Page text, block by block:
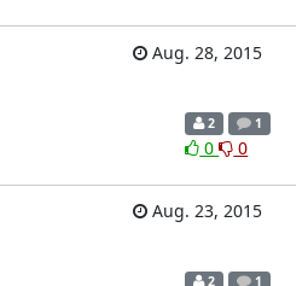
Aug. 28, 2015
2 1
0 0
Aug. 23, 2015
2 1